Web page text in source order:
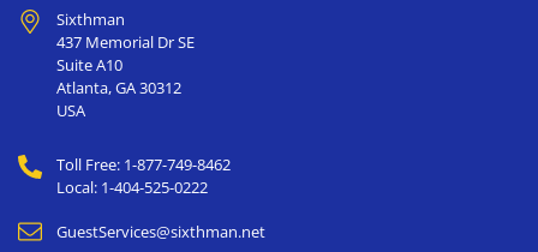
Sixthman
437 Memorial Dr SE
Suite A10
Atlanta,GA30312
USA
Toll Free: 1-877-749-8462
Local: 1-404-525-0222
GuestServices@sixthman.net